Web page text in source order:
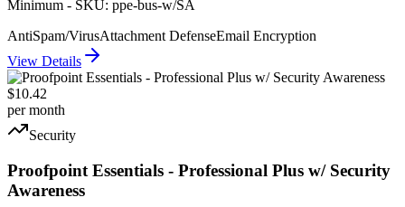
Minimum - SKU: ppe-bus-w/SA
AntiSpam/VirusAttachment DefenseEmail Encryption
View Details
$10.42
per month
Security
Proofpoint Essentials - Professional Plus w/ Security
Awareness